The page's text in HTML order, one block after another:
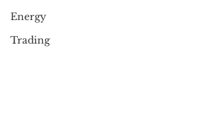
Energy
Trading